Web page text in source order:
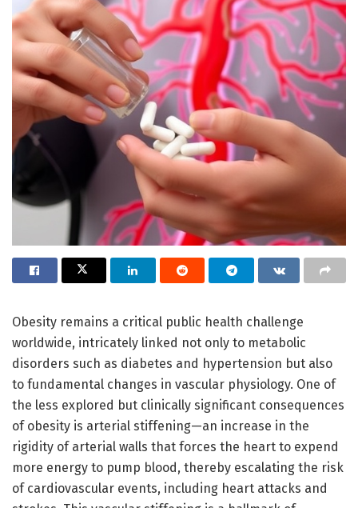
Obesity remains a critical public health challenge
worldwide, intricately linked not only to metabolic
disorders such as diabetes and hypertension but also
to fundamental changes in vascular physiology. One of
the less explored but clinically significant consequences
of obesity is arterial stiffening—an increase in the
rigidity of arterial walls that forces the heart to expend
more energy to pump blood, thereby escalating the risk
of cardiovascular events, including heart attacks and